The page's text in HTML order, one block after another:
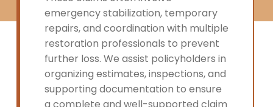
emergency stabilization, temporary
repairs, and coordination with multiple
restoration professionals to prevent
further loss. We assist policyholders in
organizing estimates, inspections, and
supporting documentation to ensure